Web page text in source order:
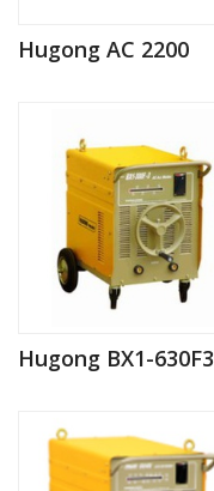
Hugong AC 2200
Hugong BX1-630F3